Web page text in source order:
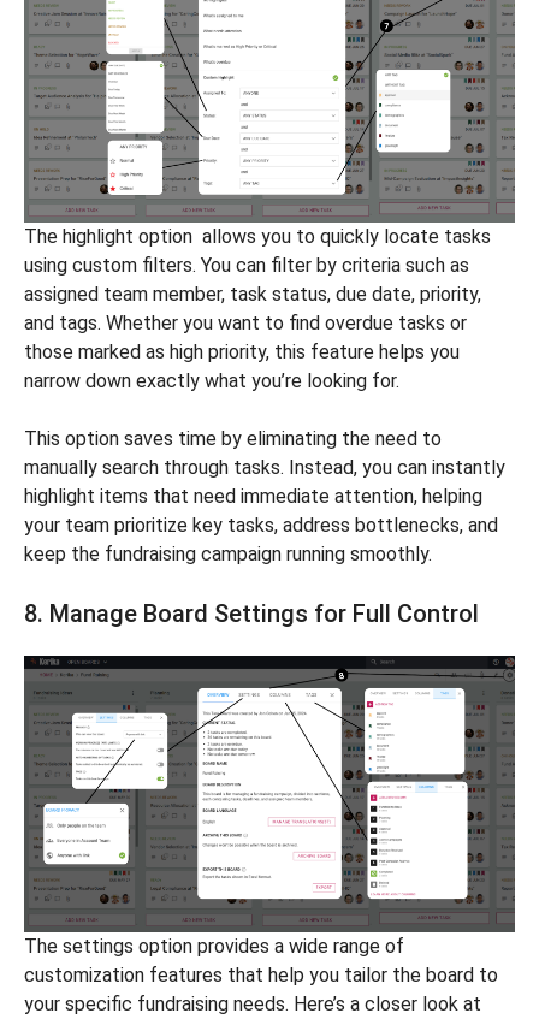
The highlight option allows you to quickly locate tasks
using custom filters. You can filter by criteria such as
assigned team member, task status, due date, priority,
and tags. Whether you want to find overdue tasks or
those marked as high priority, this feature helps you
narrow down exactly what you’re looking for.
This option saves time by eliminating the need to
manually search through tasks. Instead, you can instantly
highlight items that need immediate attention, helping
your team prioritize key tasks, address bottlenecks, and
keep the fundraising campaign running smoothly.
8. Manage Board Settings for Full Control
The settings option provides a wide range of
customization features that help you tailor the board to
your specific fundraising needs. Here’s a closer look at